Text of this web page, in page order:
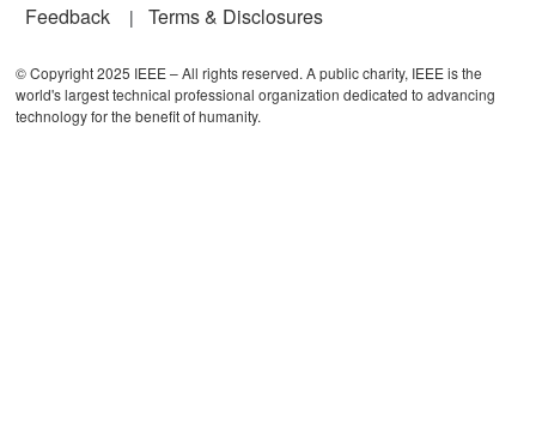
Feedback
Terms & Disclosures
© Copyright 2025 IEEE – All rights reserved. A public charity, IEEE is the
world's largest technical professional organization dedicated to advancing
technology for the benefit of humanity.